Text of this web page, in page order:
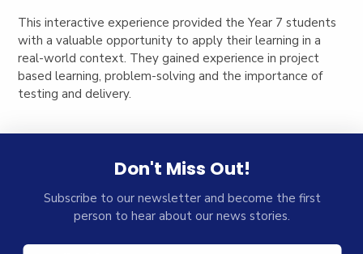
This interactive experience provided the Year 7 students
with a valuable opportunity to apply their learning in a
real-world context. They gained experience in project
based learning, problem-solving and the importance of
testing and delivery.
Don't Miss Out!
Subscribe to our newsletter and become the first
person to hear about our news stories.